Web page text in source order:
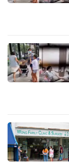
having
issues?
Contact